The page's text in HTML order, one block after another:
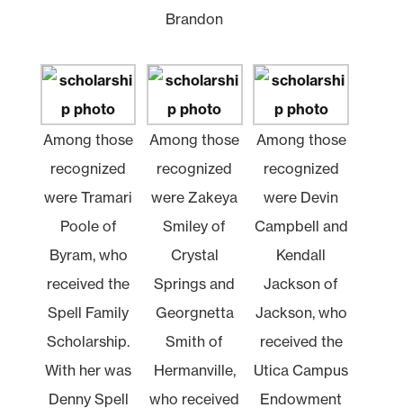
Brandon
Among those
recognized
were Tramari
Poole of
Byram, who
received the
Spell Family
Scholarship.
With her was
Denny Spell
Among those
recognized
were Zakeya
Smiley of
Crystal
Springs and
Georgnetta
Smith of
Hermanville,
who received
Among those
recognized
were Devin
Campbell and
Kendall
Jackson of
Jackson, who
received the
Utica Campus
Endowment